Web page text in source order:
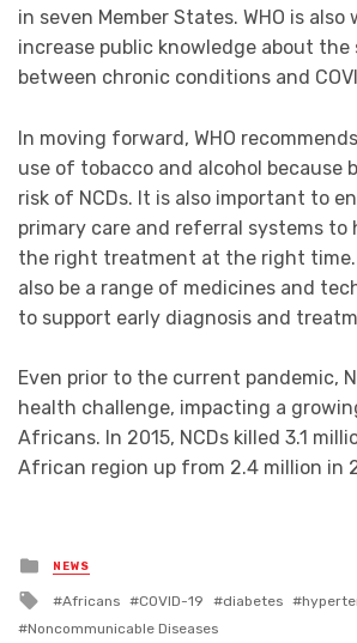
in seven Member States. WHO is also
increase public knowledge about
between chronic conditions and
In moving forward, WHO
use of tobacco and alcohol because
risk of NCDs. It is also important to
primary care and referral systems to
the right treatment at the right time.
also be a range of medicines and
to support early diagnosis and
Even prior to the current pandemic,
health challenge, impacting a
Africans. In 2015, NCDs killed 3.1
African region up from 2.4 million in
Posted
in
NEWS
Tagged
Africans COVID-19 diabetes
Noncommunicable Diseases